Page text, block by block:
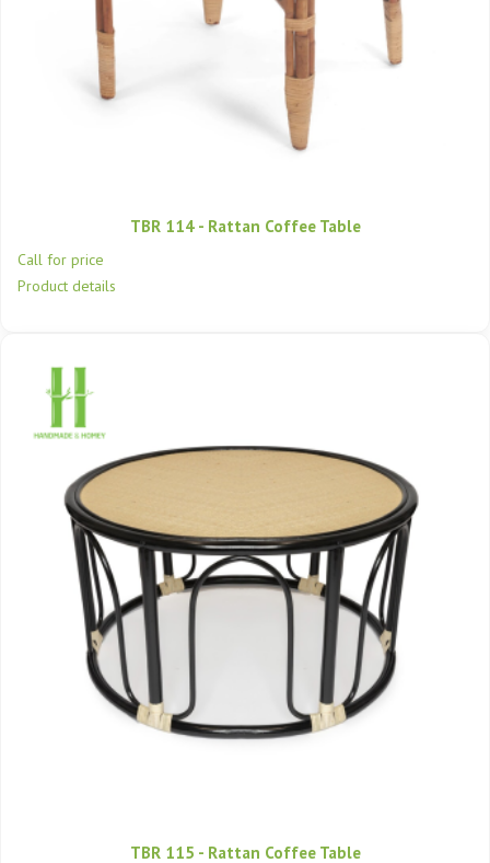
TBR 114 - Rattan Coffee Table
Call for price
Product details
TBR 115 - Rattan Coffee Table